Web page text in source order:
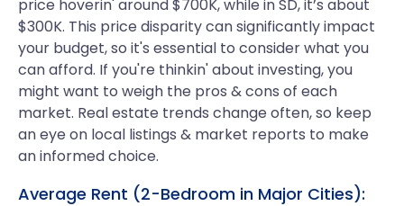
price hoverin' around $700K, while in SD, it’s about
$300K. This price disparity can significantly impact
your budget, so it's essential to consider what you
can afford. If you're thinkin' about investing, you
might want to weigh the pros & cons of each
market. Real estate trends change often, so keep
an eye on local listings & market reports to make
an informed choice.
Average Rent (2-Bedroom in Major Cities):